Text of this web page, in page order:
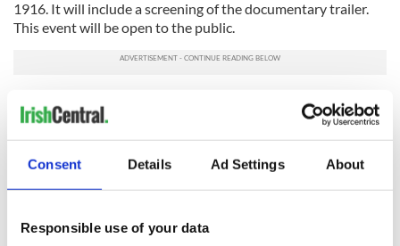
Consent Details Ad Settings About
Responsible use of your data
1916. It will include a screening of the documentary trailer.
This event will be open to the public.
international academic events they are calling “Reframing
universities throughout the world where there is an Irish
Studies presence.
The objective is to engage in scholarly discussion of the